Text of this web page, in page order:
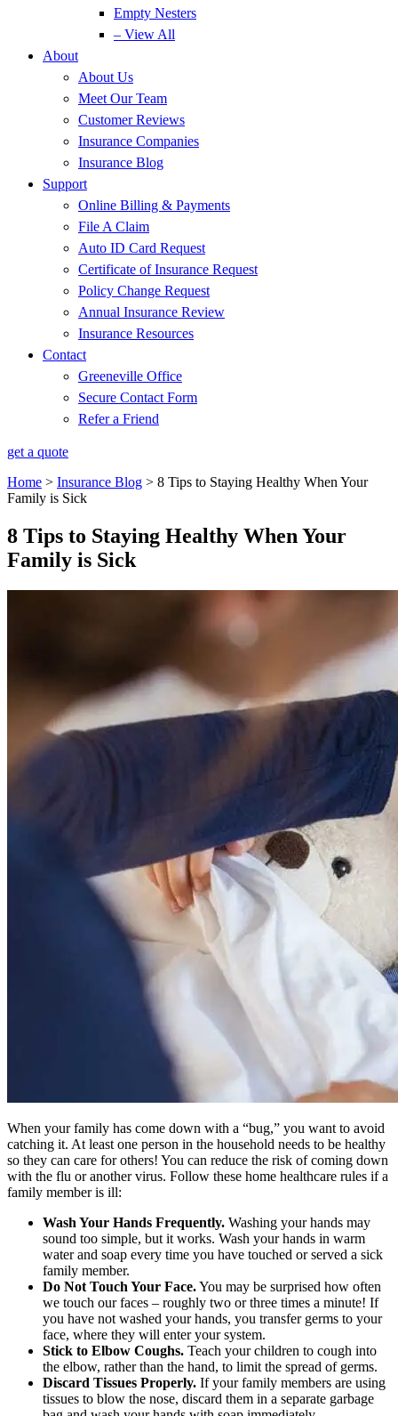
Empty Nesters
– View All
About
About Us
Meet Our Team
Customer Reviews
Insurance Companies
Insurance Blog
Support
Online Billing & Payments
File A Claim
Auto ID Card Request
Certificate of Insurance Request
Policy Change Request
Annual Insurance Review
Insurance Resources
Contact
Greeneville Office
Secure Contact Form
Refer a Friend
get a quote
Home > Insurance Blog > 8 Tips to Staying Healthy When Your
Family is Sick
8 Tips to Staying Healthy When Your
Family is Sick
When your family has come down with a “bug,” you want to avoid
catching it. At least one person in the household needs to be healthy
so they can care for others! You can reduce the risk of coming down
with the flu or another virus. Follow these home healthcare rules if a
family member is ill:
Wash Your Hands Frequently. Washing your hands may
sound too simple, but it works. Wash your hands in warm
water and soap every time you have touched or served a sick
family member.
Do Not Touch Your Face.You may be surprised how often
we touch our faces – roughly two or three times a minute! If
you have not washed your hands, you transfer germs to your
face, where they will enter your system.
Stick to Elbow Coughs. Teach your children to cough into
the elbow, rather than the hand, to limit the spread of germs.
Discard Tissues Properly. If your family members are using
tissues to blow the nose, discard them in a separate garbage